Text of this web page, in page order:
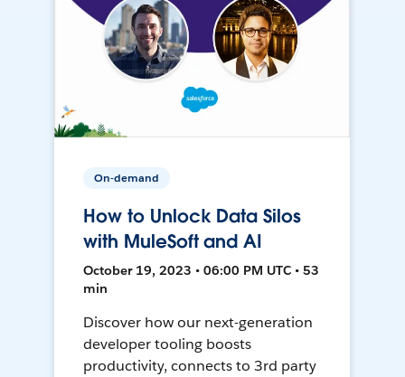
On-demand
How to Unlock Data Silos
with MuleSoft and AI
October 19, 2023 • 06:00 PM UTC • 53
min
Discover how our next-generation
developer tooling boosts
productivity, connects to 3rd party